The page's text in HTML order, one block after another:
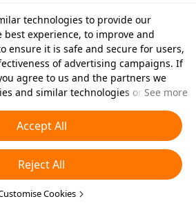
technologies to provide our
best experience, to improve and
ensure it is safe and secure for users,
of advertising campaigns. If
you agree to us and the partners we
and similar technologies on your
which types of cookies you'd like to
‘Customise Cookies’ below or at
settings. For more details, see our
Policy
See more
Accept All
Reject All
Cookies